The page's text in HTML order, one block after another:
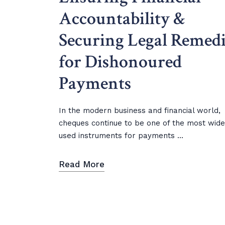
Accountability &
Securing Legal
for Dishonoured
Payments
In the modern business and financial world,
cheques continue to be one of the most
used instruments for payments ...
Read More